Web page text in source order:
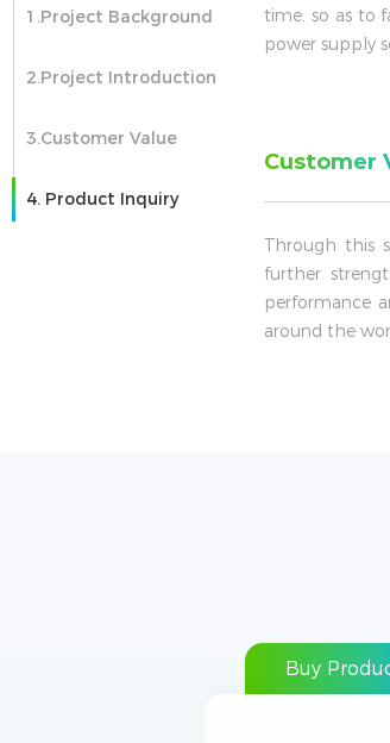
time, so as to
power supply
Customer
Through this
further
performance
around the
Buy
1.Project Background
2.Project Introduction
3.Customer Value
4. Product Inquiry